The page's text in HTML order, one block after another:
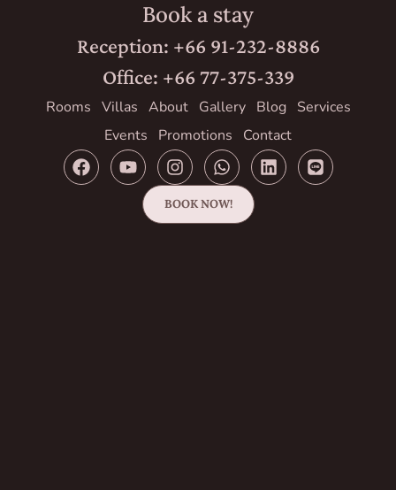
Book a stay
Reception: +66 91-232-8886
Office: +66 77-375-339
Rooms Villas About Gallery Blog
Services
Events
Promotions Contact
BOOK NOW!